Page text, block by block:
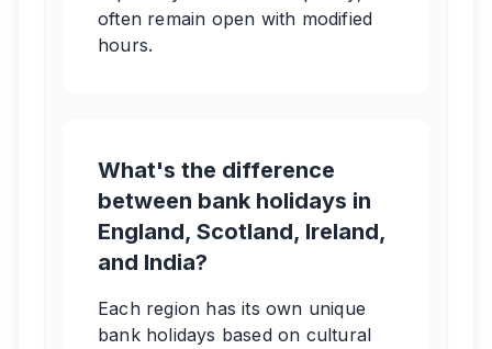
often remain open with modified
hours.
What's the difference
between bank holidays in
England, Scotland, Ireland,
and India?
Each region has its own unique
bank holidays based on cultural